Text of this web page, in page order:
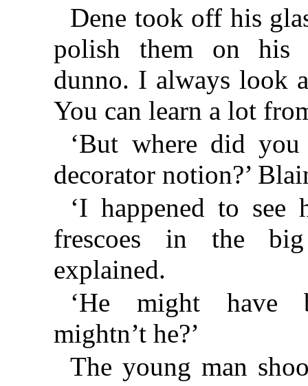
Dene took off his
polish them on his
dunno. I always look
You can learn a lot
‘But where did
decorator notion?’
‘I happened to see
frescoes in the big
explained.
‘He might have
mightn’t he?’
The young man